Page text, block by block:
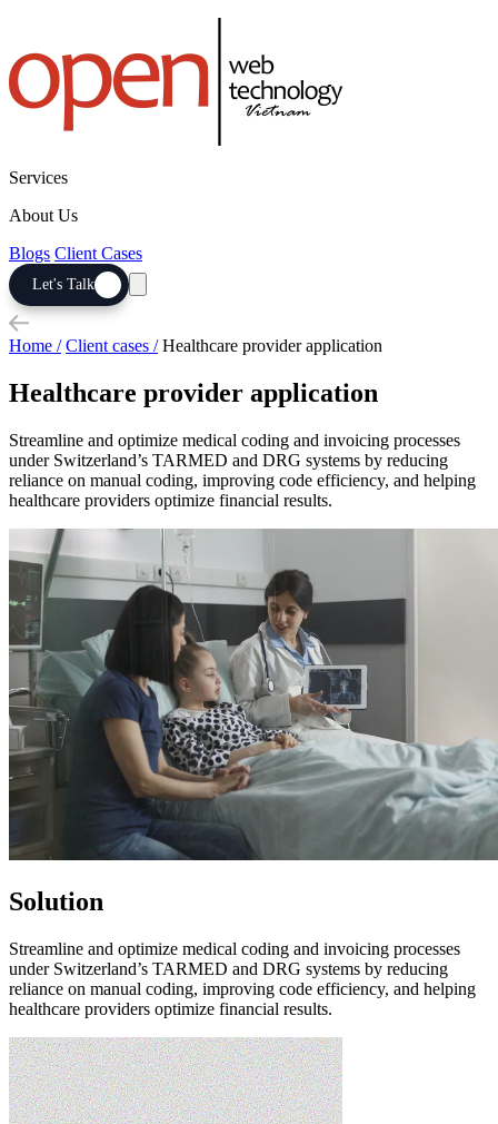
Services
About Us
Blogs Client Cases
Let's Talk
Home / Client cases / Healthcare provider application
Healthcare provider application
Streamline and optimize medical coding and invoicing processes
under Switzerland’s TARMED and DRG systems by reducing
reliance on manual coding, improving code efficiency, and helping
healthcare providers optimize financial results.​
Solution
Streamline and optimize medical coding and invoicing processes
under Switzerland’s TARMED and DRG systems by reducing
reliance on manual coding, improving code efficiency, and helping
healthcare providers optimize financial results.​